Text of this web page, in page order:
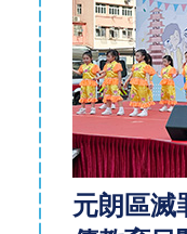
元朗區滅